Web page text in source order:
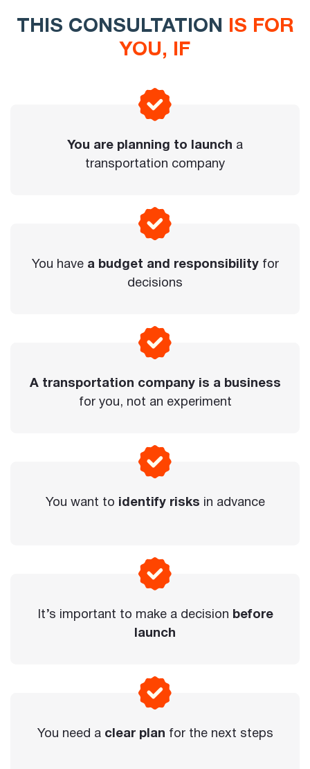
THIS CONSULTATION
IS FOR
YOU, IF
You are planning to launch a
transportation company
You have a budget and responsibilityfor
decisions
A transportation company is a business
for you, not an experiment
You want to identify risks in advance
It’s important to make a decision before
launch
You need a clear plan for the next steps